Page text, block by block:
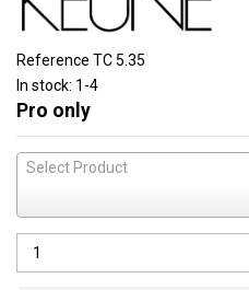
Reference TC 5.35
In stock: 1-4
Pro only
Select Product